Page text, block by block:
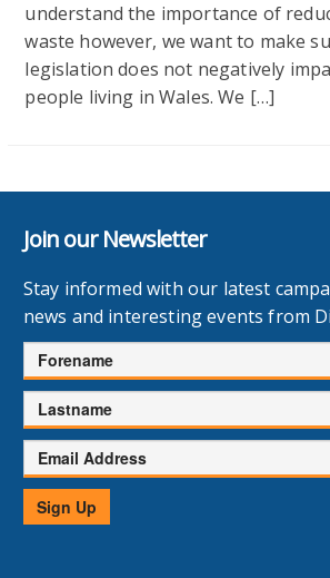
understand the importance of
waste however, we want to make
legislation does not negatively
people living in Wales. We […]
Join our Newsletter
Stay informed with our latest
news and interesting events from
Forename
Lastname
Email
Address
Sign Up